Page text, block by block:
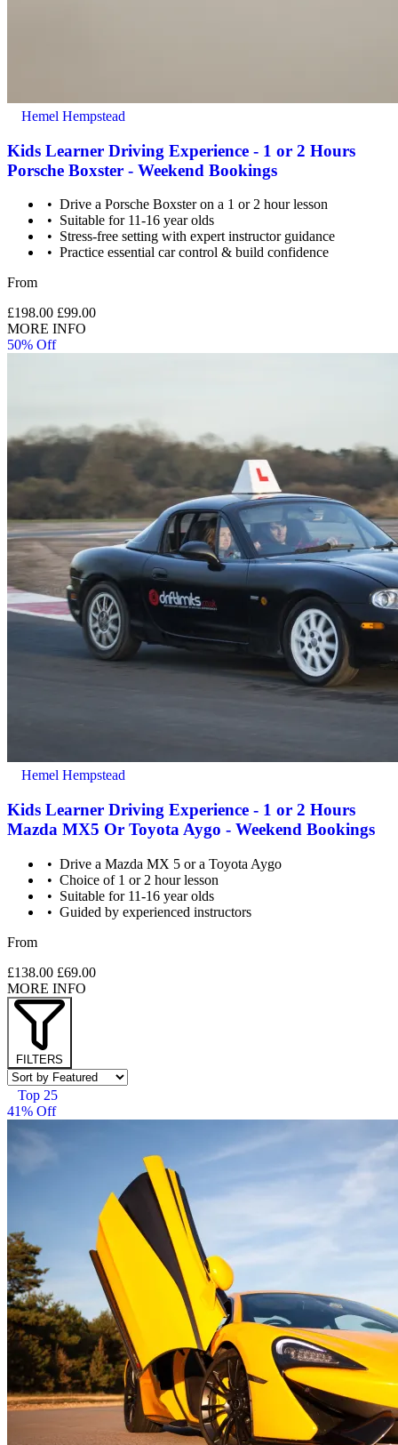
Hemel Hempstead
Kids Learner Driving Experience - 1 or 2 Hours
Porsche Boxster - Weekend Bookings
Drive a Porsche Boxster on a 1 or 2 hour lesson
Suitable for 11-16 year olds
Stress-free setting with expert instructor guidance
Practice essential car control & build confidence
From
£198.00 £99.00
MORE INFO
50% Off
Hemel Hempstead
Kids Learner Driving Experience - 1 or 2 Hours
Mazda MX5 Or Toyota Aygo - Weekend Bookings
Drive a Mazda MX 5 or a Toyota Aygo
Choice of 1 or 2 hour lesson
Suitable for 11-16 year olds
Guided by experienced instructors
From
£138.00 £69.00
MORE INFO
FILTERS
Top 25
41% Off